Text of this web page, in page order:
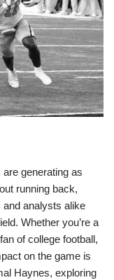
generating as
running back,
and analysts alike
Whether you’re a
of college football,
on the game is
Haynes, exploring